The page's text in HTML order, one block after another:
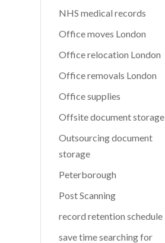
NHS medical records
Office moves London
Office relocation London
Office removals London
Office supplies
Offsite document storage
Outsourcing document
storage
Peterborough
Post Scanning
record retention schedule
save time searching for